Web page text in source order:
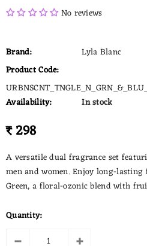
No reviews
Brand:
Lyla Blanc
Product Code:
Availability:
In stock
₹ 298
A versatile dual fragrance set
men and women. Enjoy long-
Green, a floral-ozonic blend with
Quantity: